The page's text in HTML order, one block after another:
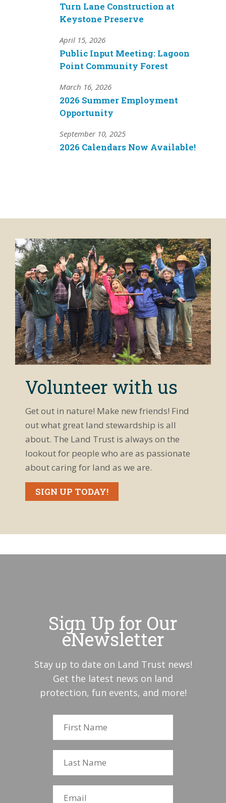
Turn Lane Construction at
Keystone Preserve
April 15, 2026
Public Input Meeting: Lagoon
Point Community Forest
March 16, 2026
2026 Summer Employment
Opportunity
September 10, 2025
2026 Calendars Now Available!
Volunteer with us
Get out in nature! Make new friends! Find
out what great land stewardship is all
about. The Land Trust is always on the
lookout for people who are as passionate
about caring for land as we are.
SIGN UP TODAY!
Sign Up for Our
eNewsletter
Stay up to date on Land Trust news!
Get the latest news on land
protection, fun events, and more!